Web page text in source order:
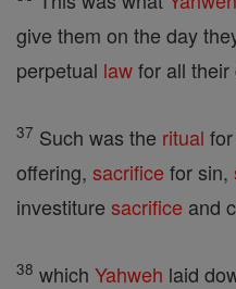
give them on the day
perpetual lawfor all their
37 Such was the ritual
offering, sacrifice for sin,
investiture sacrifice and
38 which Yahweh laid